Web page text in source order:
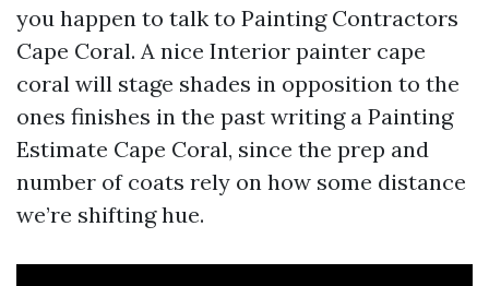
you happen to talk to Painting Contractors
Cape Coral. A nice Interior painter cape
coral will stage shades in opposition to the
ones finishes in the past writing a Painting
Estimate Cape Coral, since the prep and
number of coats rely on how some distance
we’re shifting hue.